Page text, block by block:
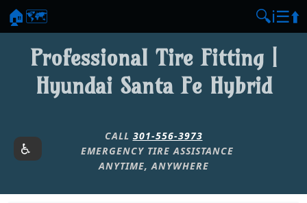
🏠🗺️ 🔍ℹ️☰⬆️
Professional Tire Fitting |
Hyundai Santa Fe Hybrid
CALL 301-556-3973
EMERGENCY TIRE ASSISTANCE
ANYTIME, ANYWHERE